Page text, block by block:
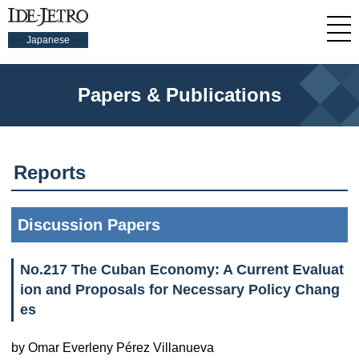
Japanese
Papers & Publications
Reports
Discussion Papers
No.217 The Cuban Economy: A Current Evaluat
ion and Proposals for Necessary Policy Chang
es
by Omar Everleny Pérez Villanueva